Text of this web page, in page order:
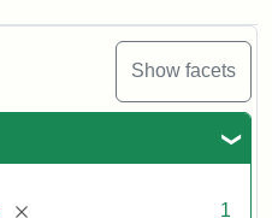
Show facets
[remove] 1